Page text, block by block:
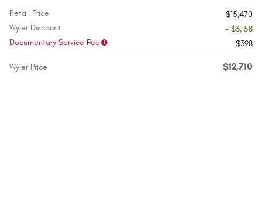
Retail Price
$15,470
Wyler Discount
- $3,158
Documentary Service Fee
$398
Wyler Price $12,710